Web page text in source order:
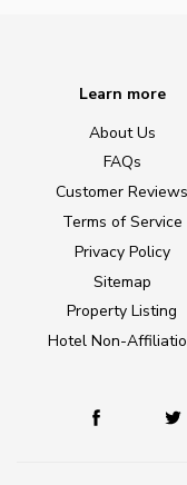
Learn more
About Us
FAQs
Customer Reviews
Terms of Service
Privacy Policy
Sitemap
Property Listing
Hotel Non-